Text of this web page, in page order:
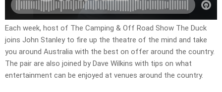
Each week, host of The Camping & Off Road Show The Duck
joins John Stanley to fire up the theatre of the mind and take
you around Australia with the best on offer around the country.
The pair are also joined by Dave Wilkins with tips on what
entertainment can be enjoyed at venues around the country.